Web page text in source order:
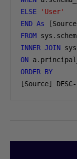
ELSE
'User'
END As [Source
FROM sys .
INNER JOIN sys
ON a.
ORDER BY
[Source]